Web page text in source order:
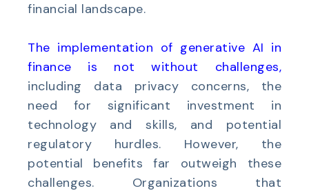
financial landscape.
The implementation of generative AI in
finance is not without challenges,
including data privacy concerns, the
need for significant investment in
technology and skills, and potential
regulatory hurdles. However, the
potential benefits far outweigh these
challenges. Organizations that